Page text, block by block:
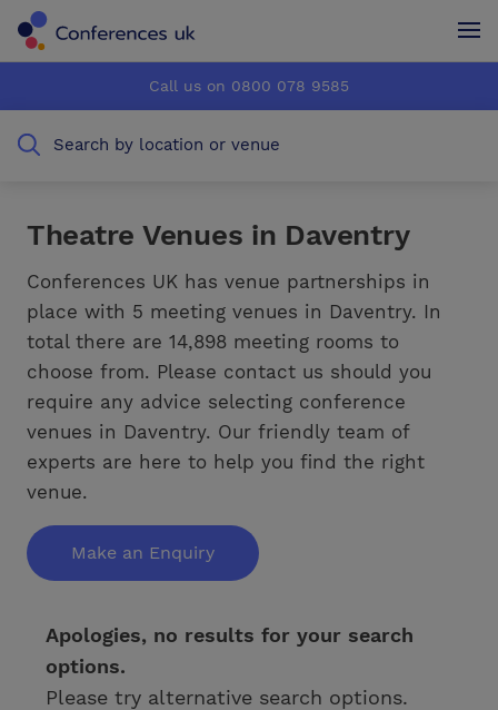
How it works
Testimonials
Advertise
How it works
Testimonials
Advertise
Call us on 0800 078 9585
Search by location or venue
Theatre Venues in Daventry
Conferences UK has venue partnerships in
place with 5 meeting venues in Daventry. In
total there are 14,898 meeting rooms to
choose from. Please contact us should you
require any advice selecting conference
venues in Daventry. Our friendly team of
experts are here to help you find the right
venue.
Make an Enquiry
Apologies, no results for your search
options.
Please try alternative search options.